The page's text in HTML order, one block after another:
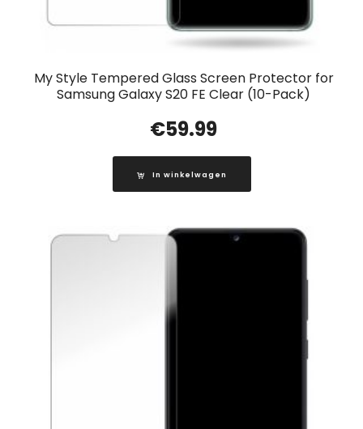
My Style Tempered Glass Screen Protector for
Samsung Galaxy S20 FE Clear (10-Pack)
€59.99
In winkelwagen